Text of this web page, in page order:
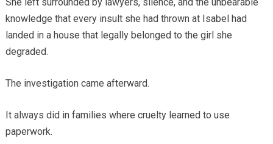
knowledge that every insult she had thrown at Isabel had
landed in a house that legally belonged to the girl she
degraded.
The investigation came afterward.
It always did in families where cruelty learned to use
paperwork.